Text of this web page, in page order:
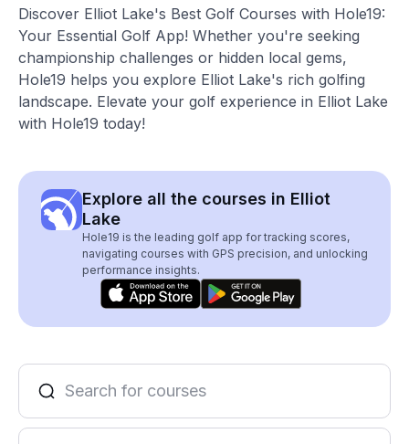
Discover Elliot Lake's Best Golf Courses with Hole19:
Your Essential Golf App! Whether you're seeking
championship challenges or hidden local gems,
Hole19 helps you explore Elliot Lake's rich golfing
landscape. Elevate your golf experience in Elliot Lake
with Hole19 today!
Explore all the courses in Elliot
Lake
Hole19 is the leading golf app for tracking scores,
navigating courses with GPS precision, and unlocking
performance insights.